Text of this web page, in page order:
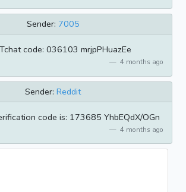
Sender: 7005
code: 036103 mrjpPHuazEe
4 months ago
Sender: Reddit
code is: 173685 YhbEQdX/OGn
4 months ago